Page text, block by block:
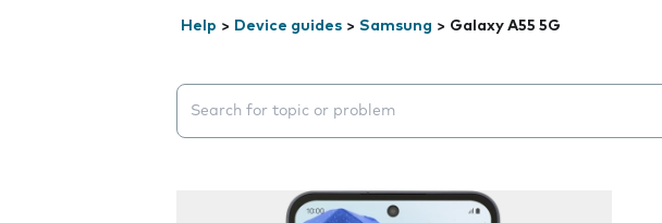
Help > Device guides > Samsung > Galaxy A55 5G
Search suggestions will appear below the field as you type